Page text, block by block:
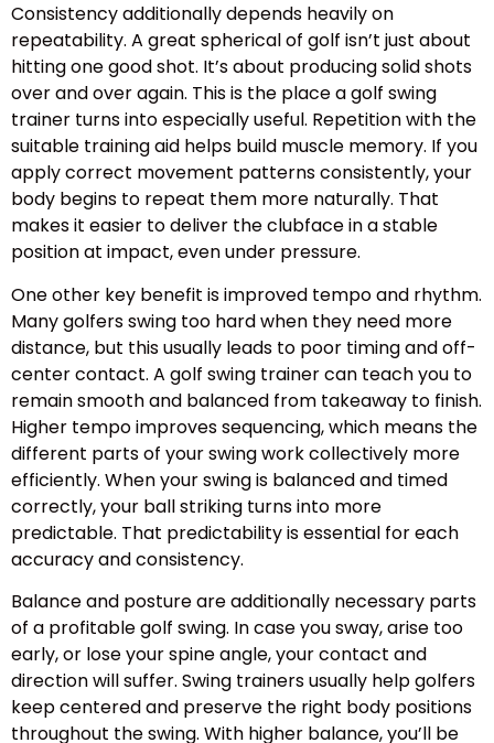
Consistency additionally depends heavily on
repeatability. A great spherical of golf isn’t just about
hitting one good shot. It’s about producing solid shots
over and over again. This is the place a golf swing
trainer turns into especially useful. Repetition with the
suitable training aid helps build muscle memory. If you
apply correct movement patterns consistently, your
body begins to repeat them more naturally. That
makes it easier to deliver the clubface in a stable
position at impact, even under pressure.
One other key benefit is improved tempo and rhythm.
Many golfers swing too hard when they need more
distance, but this usually leads to poor timing and off-
center contact. A golf swing trainer can teach you to
remain smooth and balanced from takeaway to finish.
Higher tempo improves sequencing, which means the
different parts of your swing work collectively more
efficiently. When your swing is balanced and timed
correctly, your ball striking turns into more
predictable. That predictability is essential for each
accuracy and consistency.
Balance and posture are additionally necessary parts
of a profitable golf swing. In case you sway, arise too
early, or lose your spine angle, your contact and
direction will suffer. Swing trainers usually help golfers
keep centered and preserve the right body positions
throughout the swing. With higher balance, you’ll be